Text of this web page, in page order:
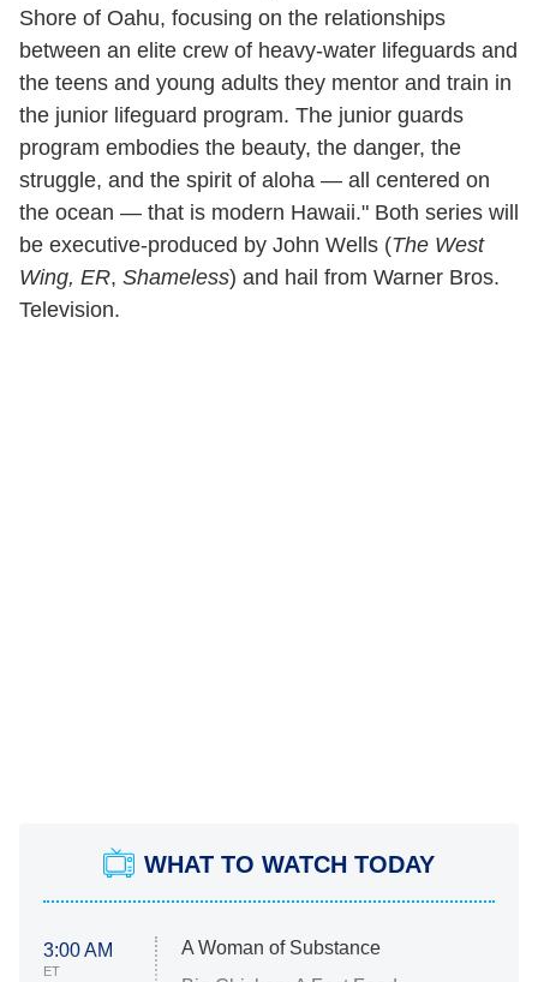
Shore of Oahu, focusing on the relationships
between an elite crew of heavy-water lifeguards and
the teens and young adults they mentor and train in
the junior lifeguard program. The junior guards
program embodies the beauty, the danger, the
struggle, and the spirit of aloha — all centered on
the ocean — that is modern Hawaii." Both series will
be executive-produced by John Wells (The West
Wing, ER, Shameless) and hail from Warner Bros.
Television.
WHAT TO WATCH TODAY
3:00 AM
ET
A Woman of Substance